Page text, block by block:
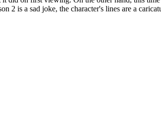
2 is a sad joke, the character's lines are a